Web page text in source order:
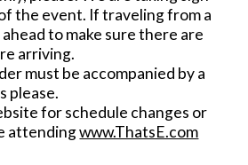
the event. If traveling from a
to make sure there are
arriving.
must be accompanied by a
please.
for schedule changes or
attendingwww.ThatsE.com